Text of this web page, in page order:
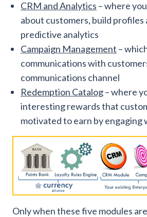
CRM and Analytics – where
about customers, build profiles
predictive analytics
Campaign Management –
communications with
communications channel
Redemption Catalog– where
interesting rewards that
motivated to earn by engaging
Only when these five modules